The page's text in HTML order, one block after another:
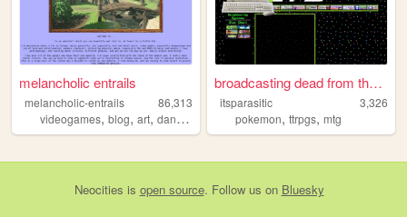
melancholic entrails
melancholic-entrails
86,313
videogames, blog, art, danganronpa queer
broadcasting dead from the d...
itsparasitic
3,326
pokemon,ttrpgs,mtg
Neocities is open source. Follow us on Bluesky